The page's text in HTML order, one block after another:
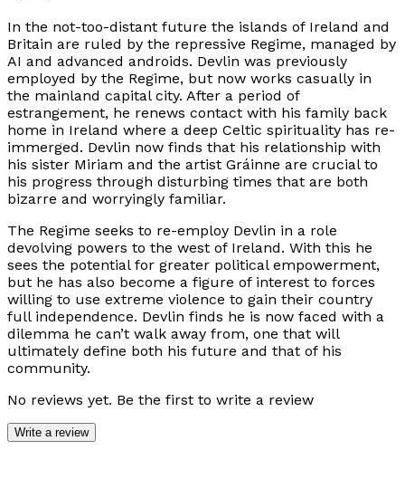
In the not-too-distant future the islands of Ireland and
Britain are ruled by the repressive Regime, managed by
AI and advanced androids. Devlin was previously
employed by the Regime, but now works casually in
the mainland capital city. After a period of
estrangement, he renews contact with his family back
home in Ireland where a deep Celtic spirituality has re-
immerged. Devlin now finds that his relationship with
his sister Miriam and the artist Gráinne are crucial to
his progress through disturbing times that are both
bizarre and worryingly familiar.
The Regime seeks to re-employ Devlin in a role
devolving powers to the west of Ireland. With this he
sees the potential for greater political empowerment,
but he has also become a figure of interest to forces
willing to use extreme violence to gain their country
full independence. Devlin finds he is now faced with a
dilemma he can’t walk away from, one that will
ultimately define both his future and that of his
community.
No reviews yet. Be the first to write a review
Write a review